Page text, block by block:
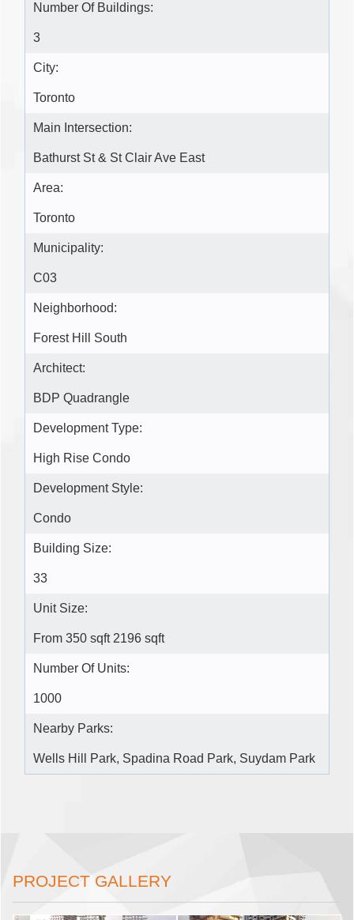
Number Of Buildings:
3
City:
Toronto
Main Intersection:
Bathurst St & St Clair Ave East
Area:
Toronto
Municipality:
C03
Neighborhood:
Forest Hill South
Architect:
BDP Quadrangle
Development Type:
High Rise Condo
Development Style:
Condo
Building Size:
33
Unit Size:
From 350 sqft 2196 sqft
Number Of Units:
1000
Nearby Parks:
Wells Hill Park, Spadina Road Park, Suydam Park
PROJECT GALLERY